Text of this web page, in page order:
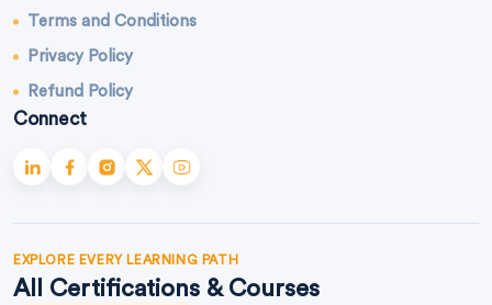
Terms and Conditions
Privacy Policy
Refund Policy
Connect
EXPLORE EVERY LEARNING PATH
All Certifications & Courses